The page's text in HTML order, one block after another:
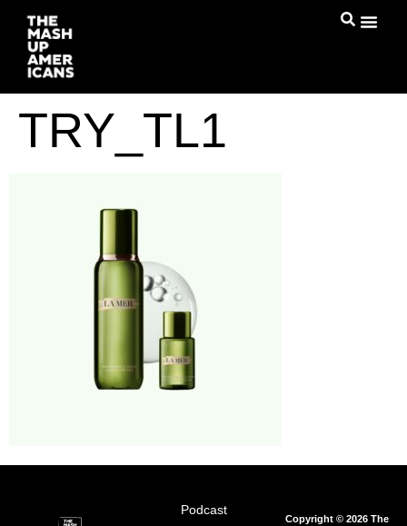
TRY_TL1
Podcast
Copyright © 2026 The